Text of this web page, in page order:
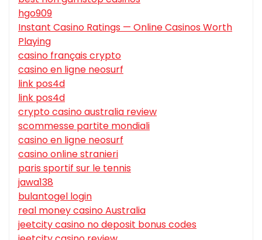
hgo909
Instant Casino Ratings — Online Casinos Worth
Playing
casino français crypto
casino en ligne neosurf
link pos4d
link pos4d
crypto casino australia review
scommesse partite mondiali
casino en ligne neosurf
casino online stranieri
paris sportif sur le tennis
jawa138
bulantogel login
real money casino Australia
jeetcity casino no deposit bonus codes